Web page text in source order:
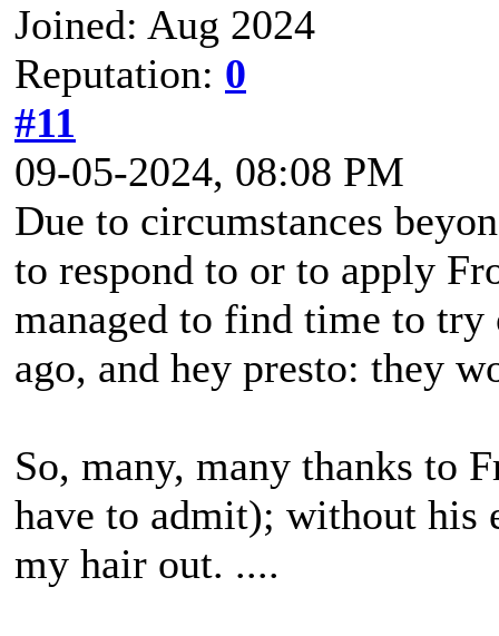
Joined: Aug 2024
Reputation: 0
#11
09-05-2024, 08:08 PM
Due to circumstances
to respond to or to apply
managed to find time to try
ago, and hey presto: they
So, many, many thanks to
have to admit); without his
my hair out. ....